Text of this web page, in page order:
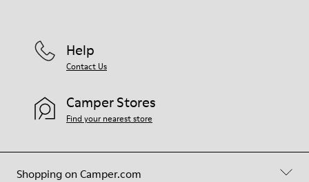
Shopping on Camper.com
Help
Contact Us
Camper Stores
Find your nearest store